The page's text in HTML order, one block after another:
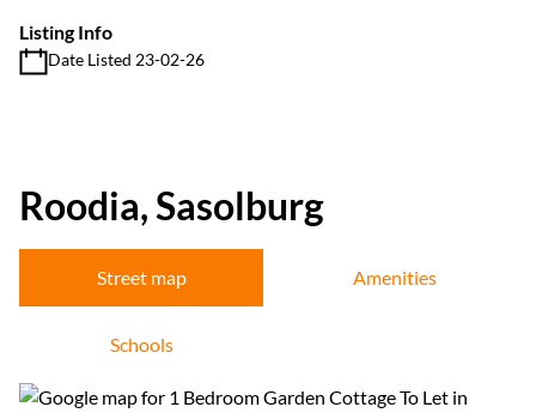
Listing Info
Date Listed 23-02-26
Roodia, Sasolburg
Street map Amenities
Schools